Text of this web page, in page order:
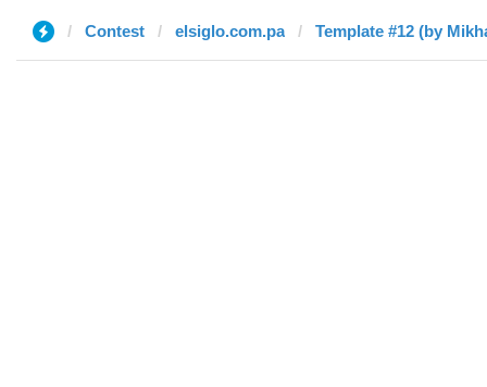
Contest elsiglo.com.pa Template #12 (by